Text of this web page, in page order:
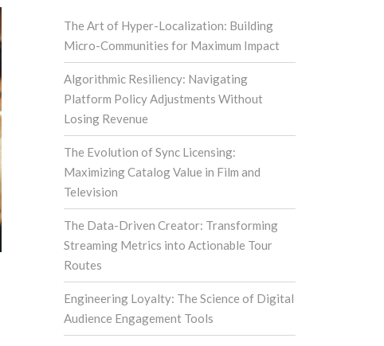
The Art of Hyper-Localization: Building
Micro-Communities for Maximum Impact
Algorithmic Resiliency: Navigating
Platform Policy Adjustments Without
Losing Revenue
The Evolution of Sync Licensing:
Maximizing Catalog Value in Film and
Television
The Data-Driven Creator: Transforming
Streaming Metrics into Actionable Tour
Routes
Engineering Loyalty: The Science of Digital
Audience Engagement Tools